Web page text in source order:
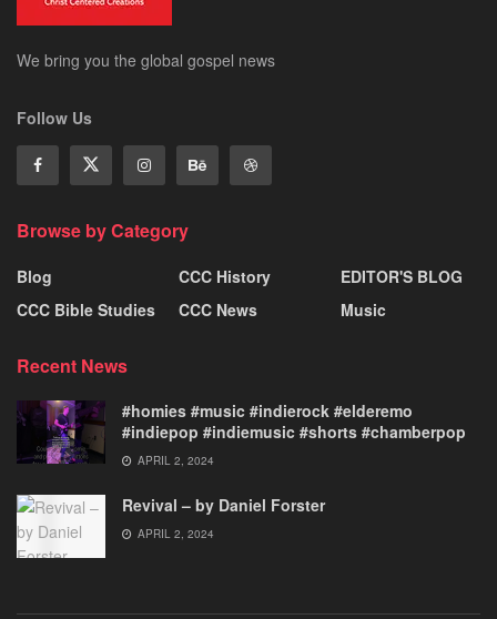
We bring you the global gospel news
Follow Us
Browse by Category
Blog
CCC Bible Studies
CCC History
CCC News
EDITOR'S BLOG
Music
Recent News
#homies #music #indierock #elderemo
#indiepop #indiemusic #shorts #chamberpop
APRIL 2, 2024
Revival – by Daniel Forster
APRIL 2, 2024